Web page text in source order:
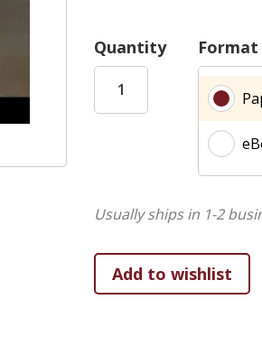
as the restaurant
How do restaurant
conditions--
our restaurant tables?
Opportunities Centers
New York City,
Blending personal
attention and skill of the
exploration of the
individuals, like Daniel,
Quantity Format
Usually ships in 1-2